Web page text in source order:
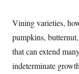
Vining varieties,
pumpkins,
that can extend
indeterminate